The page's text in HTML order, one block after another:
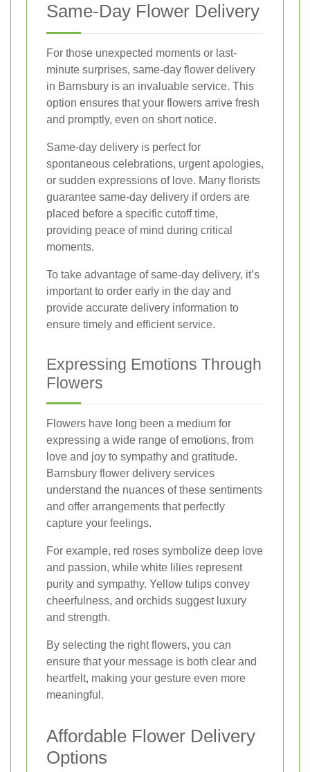
Same-Day Flower Delivery
For those unexpected moments or last-
minute surprises, same-day flower delivery
in Barnsbury is an invaluable service. This
option ensures that your flowers arrive fresh
and promptly, even on short notice.
Same-day delivery is perfect for
spontaneous celebrations, urgent apologies,
or sudden expressions of love. Many florists
guarantee same-day delivery if orders are
placed before a specific cutoff time,
providing peace of mind during critical
moments.
To take advantage of same-day delivery, it’s
important to order early in the day and
provide accurate delivery information to
ensure timely and efficient service.
Expressing Emotions Through
Flowers
Flowers have long been a medium for
expressing a wide range of emotions, from
love and joy to sympathy and gratitude.
Barnsbury flower delivery services
understand the nuances of these sentiments
and offer arrangements that perfectly
capture your feelings.
For example, red roses symbolize deep love
and passion, while white lilies represent
purity and sympathy. Yellow tulips convey
cheerfulness, and orchids suggest luxury
and strength.
By selecting the right flowers, you can
ensure that your message is both clear and
heartfelt, making your gesture even more
meaningful.
Affordable Flower Delivery
Options